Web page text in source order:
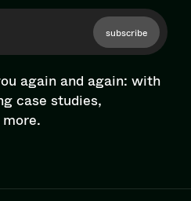
subscribe
again and again: with
case studies,